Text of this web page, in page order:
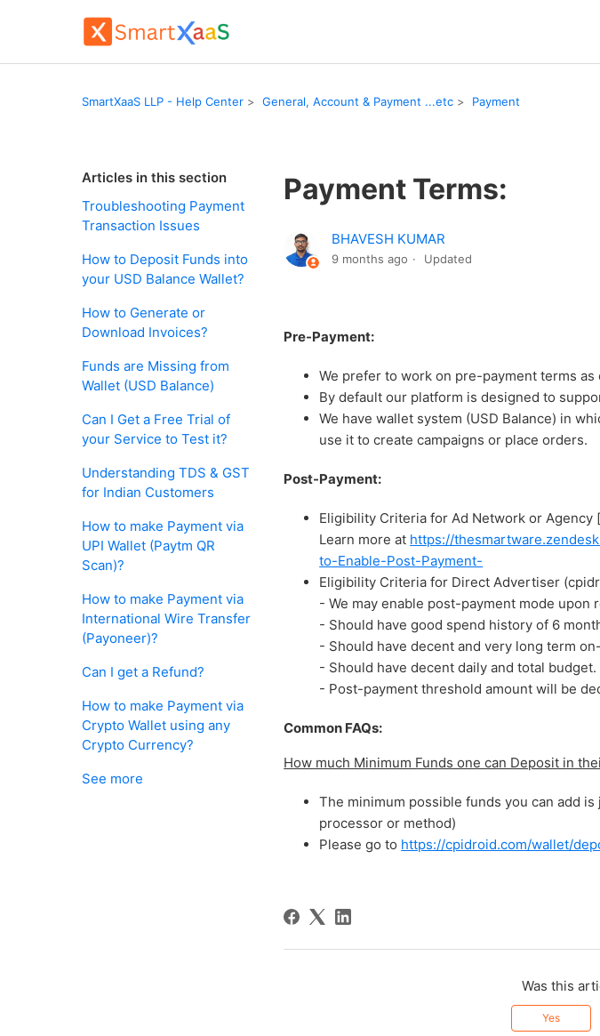
SmartXaaS LLP - Help Center General, Account & Payment ...etc Payment
Articles in this section
Troubleshooting Payment
Transaction Issues
How to Deposit Funds into
your USD Balance Wallet?
How to Generate or
Download Invoices?
Funds are Missing from
Wallet (USD Balance)
Can I Get a Free Trial of
your Service to Test it?
Understanding TDS & GST
for Indian Customers
How to make Payment via
UPI Wallet (Paytm QR
Scan)?
How to make Payment via
International Wire Transfer
(Payoneer)?
Can I get a Refund?
How to make Payment via
Crypto Wallet using any
Crypto Currency?
See more
Payment Terms:
BHAVESH KUMAR
9 months ago Updated
Pre-Payment:
We prefer to work on pre-payment terms as
By default our platform is designed to
We have wallet system (USD Balance) in
use it to create campaigns or place orders.
Post-Payment:
Eligibility Criteria for Ad Network or Agency
Learn more at https://
to-Enable-Post-Payment-
Eligibility Criteria for Direct Advertiser
- We may enable post-payment mode upon
- Should have good spend history of 6
- Should have decent and very long term
- Should have decent daily and total budget.
- Post-payment threshold amount will be
Common FAQs:
How much Minimum Funds one can Deposit in
The minimum possible funds you can add
processor or method)
Please go to https://cpidroid.com/wallet/
Was this
Yes